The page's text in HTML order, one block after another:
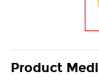
Product